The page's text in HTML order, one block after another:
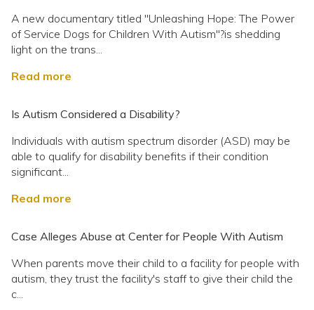
A new documentary titled "Unleashing Hope: The Power
of Service Dogs for Children With Autism"?is shedding
light on the trans...
Read more
Is Autism Considered a Disability?
Individuals with autism spectrum disorder (ASD) may be
able to qualify for disability benefits if their condition
significant...
Read more
Case Alleges Abuse at Center for People With Autism
When parents move their child to a facility for people with
autism, they trust the facility's staff to give their child the
c...